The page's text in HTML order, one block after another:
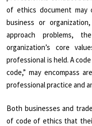
of ethics document may
business or
approach problems,
organization’s core
professional is held. A
code,” may encompass
professional practice and
Both businesses and
of code of ethics that